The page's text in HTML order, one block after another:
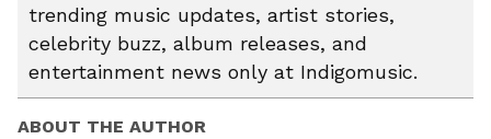
trending music updates, artist stories,
celebrity buzz, album releases, and
entertainment news only at Indigomusic.
ABOUT THE AUTHOR